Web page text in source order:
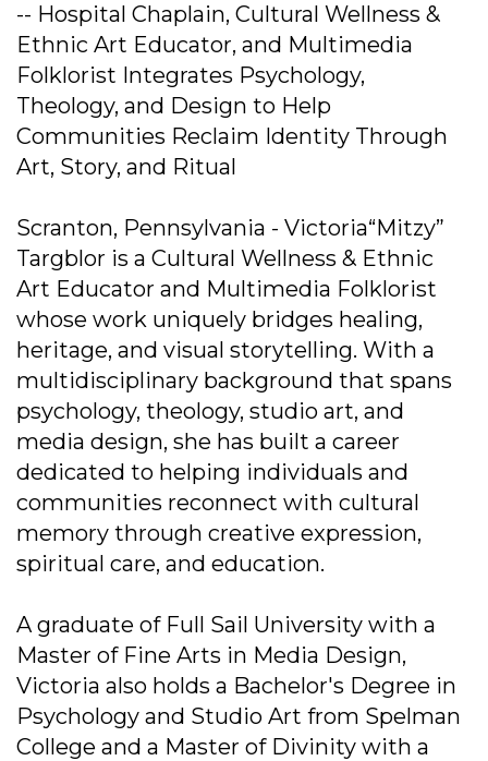
-- Hospital Chaplain, Cultural Wellness &
Ethnic Art Educator, and Multimedia
Folklorist Integrates Psychology,
Theology, and Design to Help
Communities Reclaim Identity Through
Art, Story, and Ritual
Scranton, Pennsylvania - Victoria“Mitzy”
Targblor is a Cultural Wellness & Ethnic
Art Educator and Multimedia Folklorist
whose work uniquely bridges healing,
heritage, and visual storytelling. With a
multidisciplinary background that spans
psychology, theology, studio art, and
media design, she has built a career
dedicated to helping individuals and
communities reconnect with cultural
memory through creative expression,
spiritual care, and education.
A graduate of Full Sail University with a
Master of Fine Arts in Media Design,
Victoria also holds a Bachelor's Degree in
Psychology and Studio Art from Spelman
College and a Master of Divinity with a